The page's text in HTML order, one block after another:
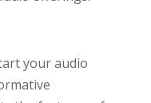
your audio